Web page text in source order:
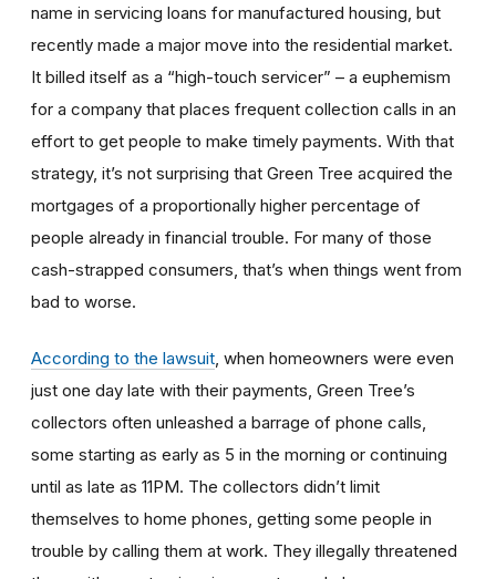
name in servicing loans for manufactured housing, but
recently made a major move into the residential market.
It billed itself as a “high-touch servicer” – a euphemism
for a company that places frequent collection calls in an
effort to get people to make timely payments. With that
strategy, it’s not surprising that Green Tree acquired the
mortgages of a proportionally higher percentage of
people already in financial trouble. For many of those
cash-strapped consumers, that’s when things went from
bad to worse.
According to the lawsuit , when homeowners were even
just one day late with their payments, Green Tree’s
collectors often unleashed a barrage of phone calls,
some starting as early as 5 in the morning or continuing
until as late as 11PM. The collectors didn’t limit
themselves to home phones, getting some people in
trouble by calling them at work. They illegally threatened